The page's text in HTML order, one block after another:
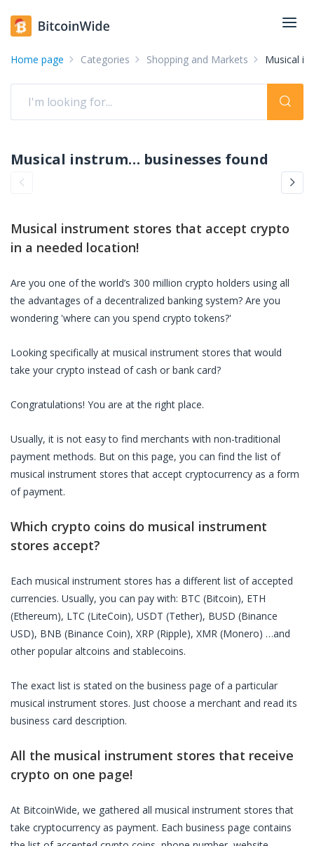
Home page Categories Shopping and Markets Musical
Musical instrument stores accepting crypto: pay with crypto businesses found
Musical instrument stores that accept crypto
in a needed location!
Are you one of the world’s 300 million crypto holders using all
the advantages of a decentralized banking system? Are you
wondering 'where can you spend crypto tokens?'
Looking specifically at musical instrument stores that would
take your crypto instead of cash or bank card?
Congratulations! You are at the right place.
Usually, it is not easy to find merchants with non-traditional
payment methods. But on this page, you can find the list of
musical instrument stores that accept cryptocurrency as a form
of payment.
Which crypto coins do musical instrument
stores accept?
Each musical instrument stores has a different list of accepted
currencies. Usually, you can pay with: BTC (Bitcoin), ETH
(Ethereum), LTC (LiteCoin), USDT (Tether), BUSD (Binance
USD), BNB (Binance Coin), XRP (Ripple), XMR (Monero) …and
other popular altcoins and stablecoins.
The exact list is stated on the business page of a particular
musical instrument stores. Just choose a merchant and read its
business card description.
All the musical instrument stores that receive
crypto on one page!
At BitcoinWide, we gathered all musical instrument stores that
take cryptocurrency as payment. Each business page contains